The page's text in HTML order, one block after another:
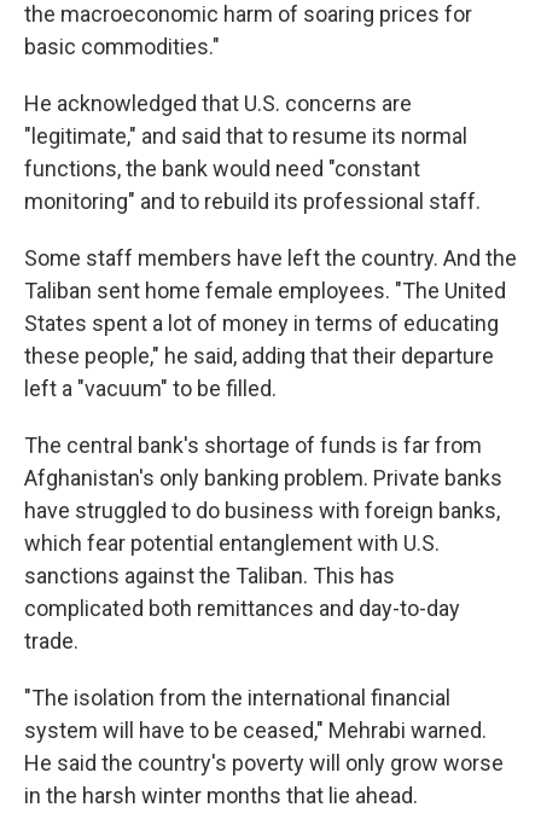
the macroeconomic harm of soaring prices for
basic commodities."
He acknowledged that U.S. concerns are
"legitimate," and said that to resume its normal
functions, the bank would need "constant
monitoring" and to rebuild its professional staff.
Some staff members have left the country. And the
Taliban sent home female employees. "The United
States spent a lot of money in terms of educating
these people," he said, adding that their departure
left a "vacuum" to be filled.
The central bank's shortage of funds is far from
Afghanistan's only banking problem. Private banks
have struggled to do business with foreign banks,
which fear potential entanglement with U.S.
sanctions against the Taliban. This has
complicated both remittances and day-to-day
trade.
"The isolation from the international financial
system will have to be ceased," Mehrabi warned.
He said the country's poverty will only grow worse
in the harsh winter months that lie ahead.